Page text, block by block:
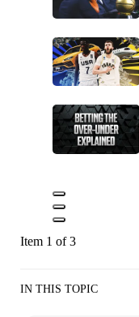
Item 1 of 3
IN THIS TOPIC